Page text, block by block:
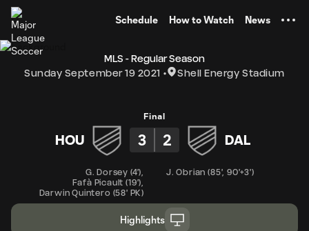
Schedule How to Watch News
MLS - Regular Season
Sunday September 19 2021
Shell Energy Stadium
Final
HOU 3 2 DAL
G. Dorsey (4')
Fafà Picault (19')
Darwin Quintero (58' PK)
J. Obrian (85',90'+3')
Highlights